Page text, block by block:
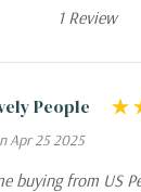
1 Review
People
Apr 25 2025
buying from US